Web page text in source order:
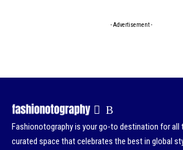
- Advertisement -
Fashionotography is your go-to destination for all
curated space that celebrates the best in global